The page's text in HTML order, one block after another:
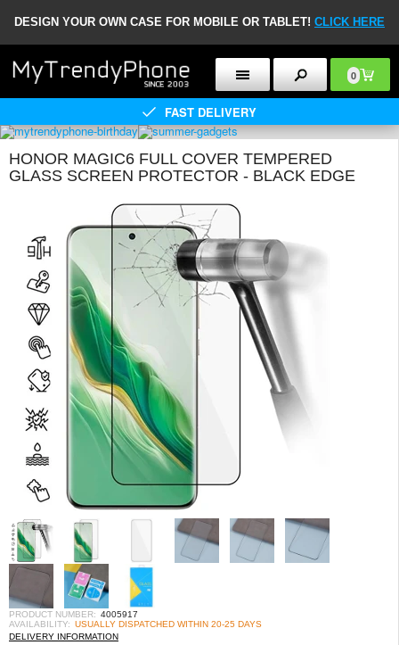
DESIGN YOUR OWN CASE FOR MOBILE OR TABLET! CLICK HERE
0
FAST DELIVERY
HONOR MAGIC6 FULL COVER TEMPERED
GLASS SCREEN PROTECTOR - BLACK EDGE
PRODUCT NUMBER: 4005917
AVAILABILITY: USUALLY DISPATCHED WITHIN 20-25 DAYS
DELIVERY INFORMATION